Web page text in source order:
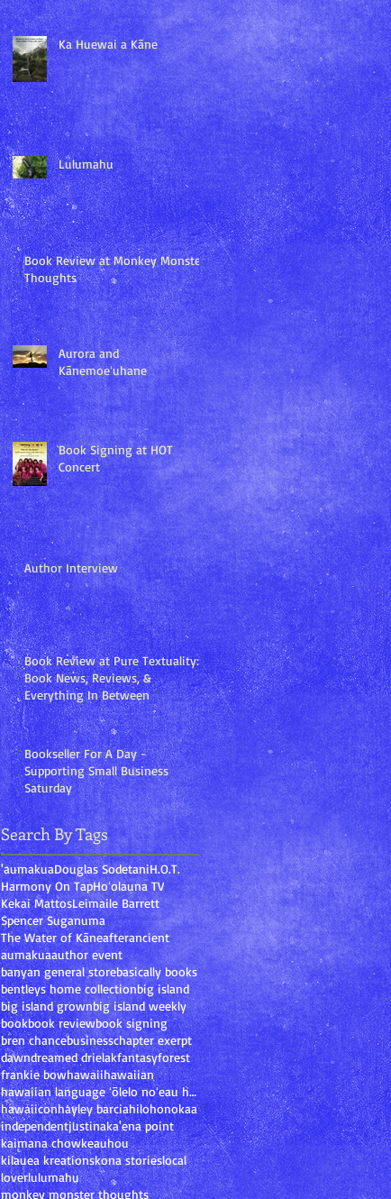
Ka Huewai a Kāne
Lulumahu
Book Review at Monkey Monster
Thoughts
Aurora and
Kānemoeʻuhane
Book Signing at HOT
Concert
Author Interview
Book Review at Pure Textuality:
Book News, Reviews, &
Everything In Between
Bookseller For A Day -
Supporting Small Business
Saturday
Search By Tags
'aumakuaDouglas SodetaniH.O.T.
Harmony On TapHoʻolauna TV
Kekai MattosLeimaile Barrett
Spencer Suganuma
The Water of Kāneafterancient
aumakuaauthor event
banyan general storebasically books
bentleys home collectionbig island
big island grownbig island weekly
bookbook reviewbook signing
bren chancebusinesschapter exerpt
dawndreamed drielakfantasyforest
frankie bowhawaiihawaiian
hawaiian language ʻōlelo noʻeau hawaiʻi mary kawen
hawaiiconhayley barciahilohonokaa
independentjustinaka'ena point
kaimana chowkeauhou
kilauea kreationskona storieslocal
loverlulumahu
monkey monster thoughts